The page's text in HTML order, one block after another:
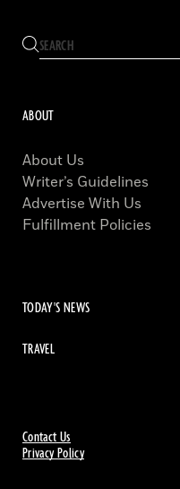
Contact Us
Privacy Policy
ABOUT
About Us
Writer’s Guidelines
Advertise With Us
Fulfillment Policies
TODAY'S NEWS
TRAVEL